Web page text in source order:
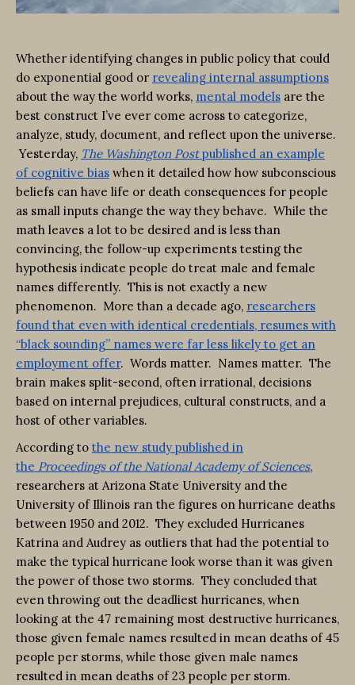
Whether identifying changes in public policy that could
do exponential good or revealing internal assumptions
about the way the world works, mental models are the
best construct I’ve ever come across to categorize,
analyze, study, document, and reflect upon the universe.
Yesterday, The Washington Postpublished an example
of cognitive bias when it detailed how how subconscious
beliefs can have life or death consequences for people
as small inputs change the way they behave. While the
math leaves a lot to be desired and is less than
convincing, the follow-up experiments testing the
hypothesis indicate people do treat male and female
names differently. This is not exactly a new
phenomenon. More than a decade ago, researchers
found that even with identical credentials, resumes with
“black sounding” names were far less likely to get an
employment offer. Words matter. Names matter. The
brain makes split-second, often irrational, decisions
based on internal prejudices, cultural constructs, and a
host of other variables.
According to the new study published in
the Proceedings of the National Academy of Sciences,
researchers at Arizona State University and the
University of Illinois ran the figures on hurricane deaths
between 1950 and 2012. They excluded Hurricanes
Katrina and Audrey as outliers that had the potential to
make the typical hurricane look worse than it was given
the power of those two storms. They concluded that
even throwing out the deadliest hurricanes, when
looking at the 47 remaining most destructive hurricanes,
those given female names resulted in mean deaths of 45
people per storms, while those given male names
resulted in mean deaths of 23 people per storm.